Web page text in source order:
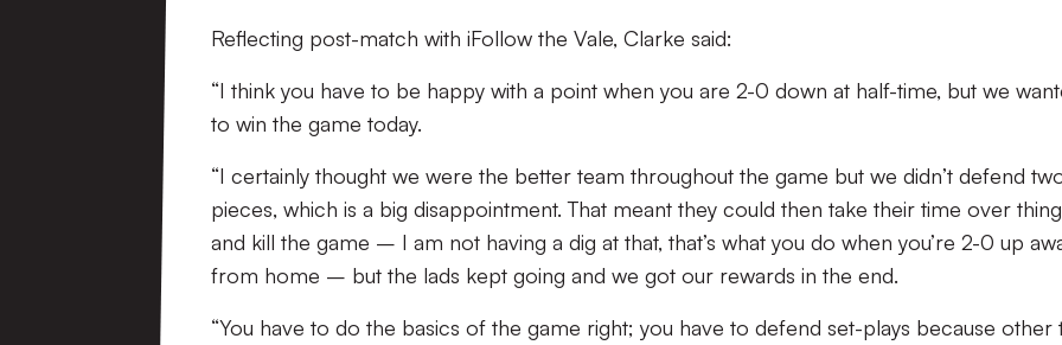
Reflecting post-match with iFollow the Vale, Clarke said:
“I think you have to be happy with a point when you are 2-0 down at half-time, but we
to win the game today.
“I certainly thought we were the better team throughout the game but we didn’t defend
pieces, which is a big disappointment. That meant they could then take their time over
and kill the game – I am not having a dig at that, that’s what you do when you’re 2-0 up
from home – but the lads kept going and we got our rewards in the end.
“You have to do the basics of the game right; you have to defend set-plays because other